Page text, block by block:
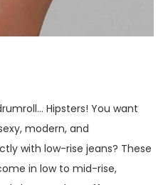
Hipsters! You want
modern, and
with low-rise jeans? These
in low to mid-rise,